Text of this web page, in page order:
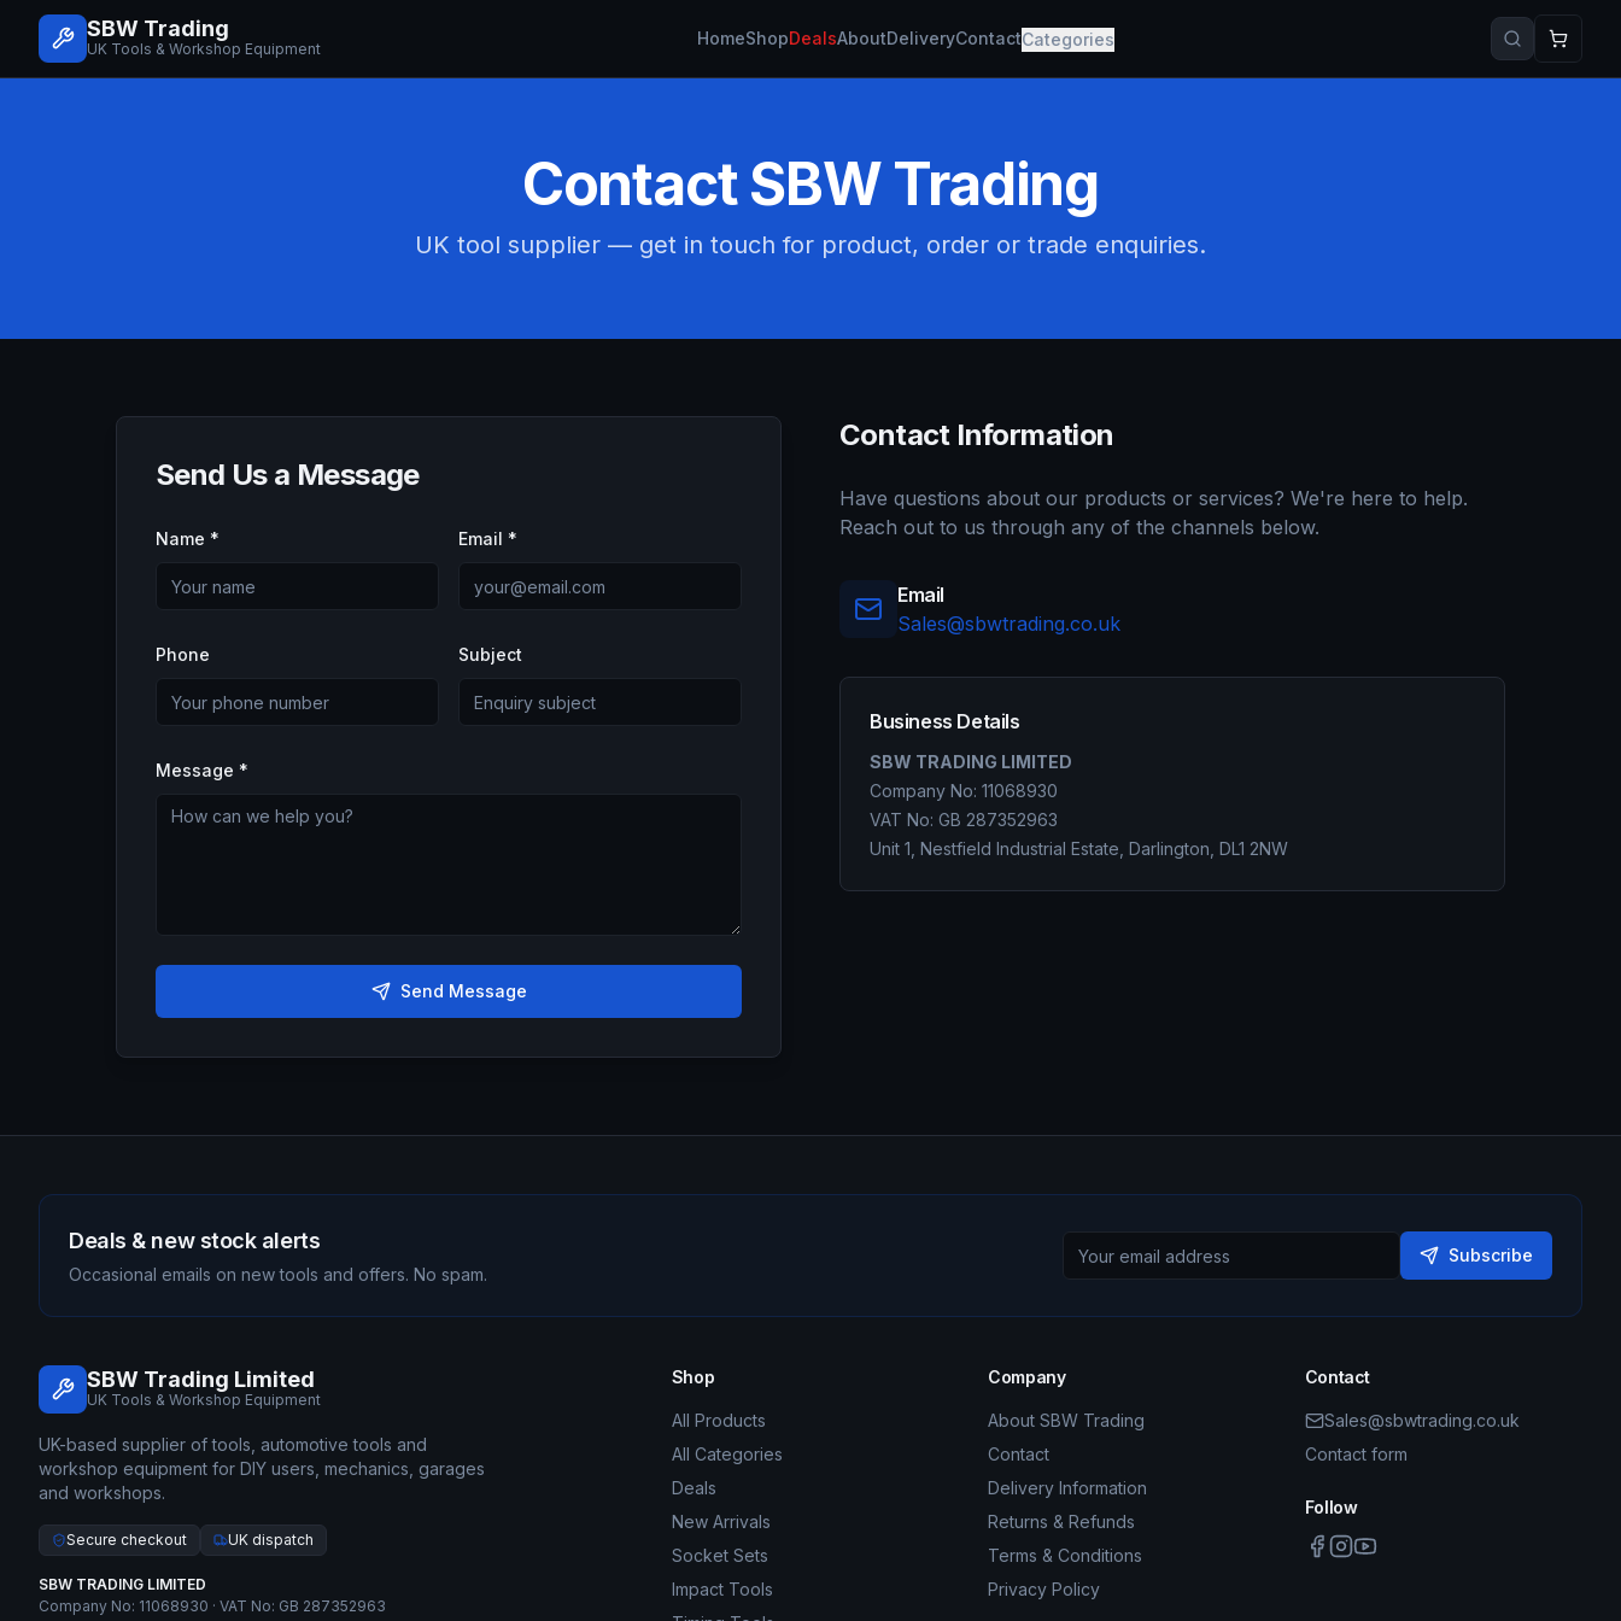
SBW Trading
UK Tools & Workshop Equipment
HomeShopDealsAboutDeliveryContactCategories
Contact SBW Trading
UK tool supplier — get in touch for product, order or trade enquiries.
Send Us a Message
Name * Email *
Phone Subject
Message *
Send Message
Contact Information
Have questions about our products or services? We're here to help.
Reach out to us through any of the channels below.
Email
Sales@sbwtrading.co.uk
Business Details
SBW TRADING LIMITED
Company No: 11068930
VAT No: GB 287352963
Unit 1, Nestfield Industrial Estate, Darlington, DL1 2NW
Deals & new stock alerts
Occasional emails on new tools and offers. No spam.
Subscribe
SBW Trading Limited
UK Tools & Workshop Equipment
UK-based supplier of tools, automotive tools and
workshop equipment for DIY users, mechanics, garages
and workshops.
Secure checkout UK dispatch
SBW TRADING LIMITED
Company No: 11068930 · VAT No: GB 287352963
Shop
All Products
All Categories
Deals
New Arrivals
Socket Sets
Impact Tools
Company
About SBW Trading
Contact
Delivery Information
Returns & Refunds
Terms & Conditions
Privacy Policy
Contact
Sales@sbwtrading.co.uk
Contact form
Follow